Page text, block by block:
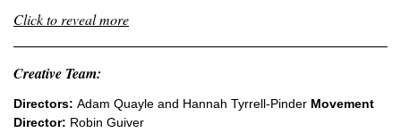
Click to reveal more
Creative Team:
Directors: Adam Quayle and Hannah Tyrrell-Pinder Movement
Director: Robin Guiver